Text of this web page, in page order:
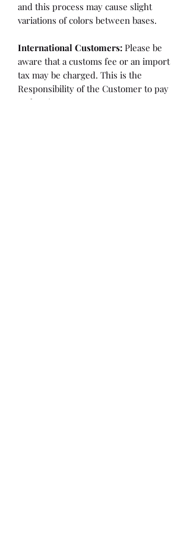
and this process may cause slight
variations of colors between bases.
International Customers: Please be
aware that a customs fee or an import
tax may be charged. This is the
Responsibility of the Customer to pay
at that time.